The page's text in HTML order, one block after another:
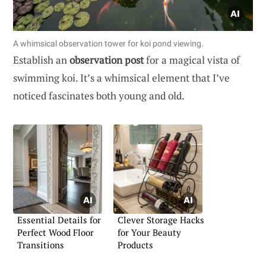
A whimsical observation tower for koi pond viewing.
Establish an observation postfor a magical vista of
swimming koi. It’s a whimsical element that I’ve
noticed fascinates both young and old.
Essential Details for
Perfect Wood Floor
Transitions
Clever Storage Hacks
for Your Beauty
Products